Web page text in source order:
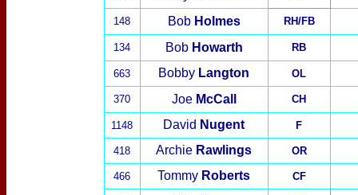
148 Bob Holmes RH/FB
134 Bob Howarth RB
663 Bobby Langton OL
370 Joe McCall CH
1148 David Nugent F
418 Archie Rawlings OR
466 Tommy Roberts CF